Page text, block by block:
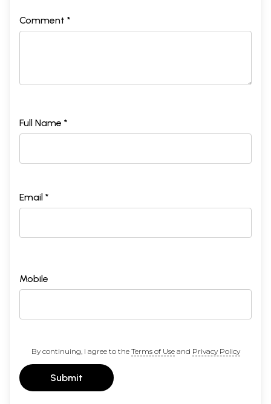
Comment *
Full Name *
Email *
Mobile
By continuing, I agree to the Terms of Useand Privacy Policy
Submit